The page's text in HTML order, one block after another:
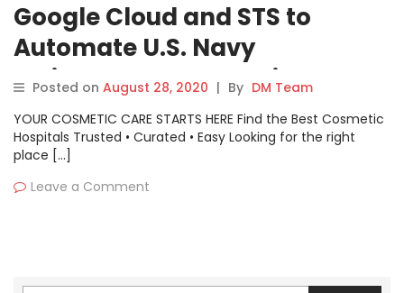
Google Cloud and STS to
Automate U.S. Navy
Maintenance Inspections
Using AI and ML Technology
Posted on August 28, 2020 | By DM Team
YOUR COSMETIC CARE STARTS HERE Find the Best Cosmetic
Hospitals Trusted • Curated • Easy Looking for the right
place […]
Leave a Comment